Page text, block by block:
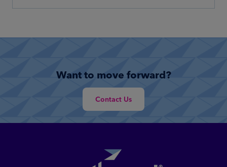
Want to move forward?
Contact Us